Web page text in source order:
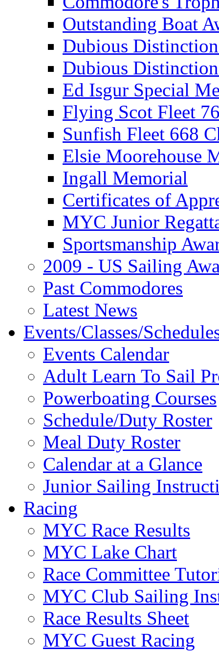
Outstanding Boat
Dubious
Dubious
Ed Isgur Special
Flying Scot Fleet
Sunfish Fleet 668
Elsie Moorehouse
Ingall Memorial
Certificates of
MYC Junior
Sportsmanship
2009 - US Sailing
Past Commodores
Latest News
Events/Classes/
Events Calendar
Adult Learn To Sail
Powerboating Courses
Schedule/Duty Roster
Meal Duty Roster
Calendar at a Glance
Junior Sailing
Racing
MYC Race Results
MYC Lake Chart
Race Committee
MYC Club Sailing
Race Results Sheet
MYC Guest Racing